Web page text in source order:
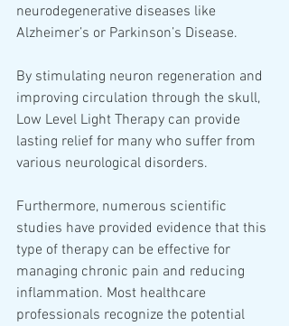
neurodegenerative diseases like
Alzheimer’s or Parkinson’s Disease.
By stimulating neuron regeneration and
improving circulation through the skull,
Low Level Light Therapy can provide
lasting relief for many who suffer from
various neurological disorders.
Furthermore, numerous scientific
studies have provided evidence that this
type of therapy can be effective for
managing chronic pain and reducing
inflammation. Most healthcare
professionals recognize the potential